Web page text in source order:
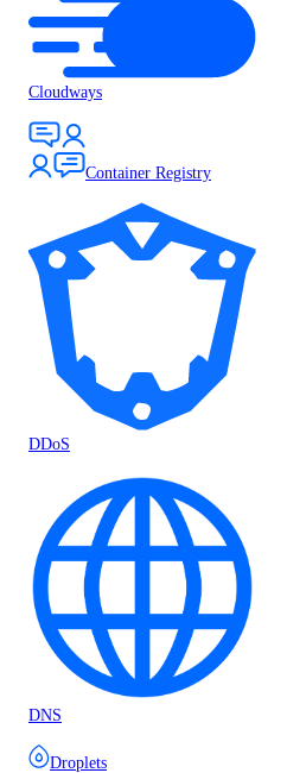
Cloudways
Container Registry
DDoS
DNS
Droplets